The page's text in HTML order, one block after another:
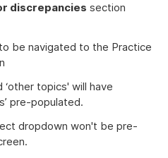
discrepancies section
be navigated to the Practice
‘other topics' will have
pre-populated.
dropdown won't be pre-